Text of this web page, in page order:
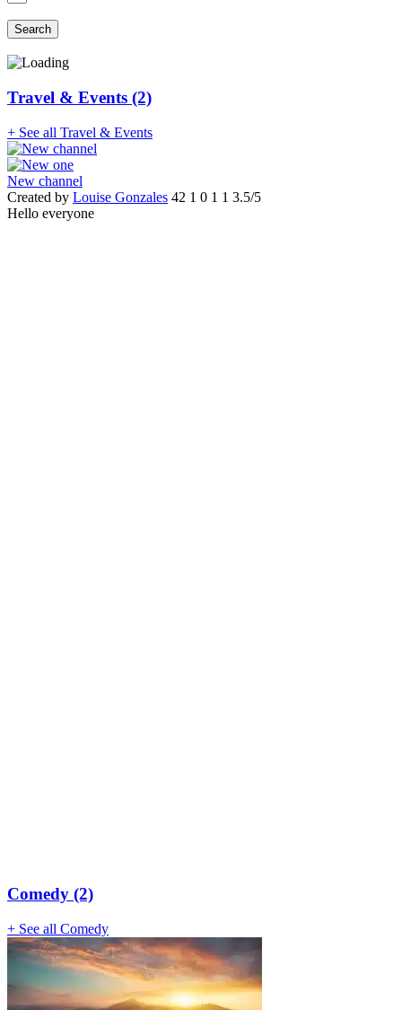
Search
Travel & Events (2)
+ See all Travel & Events
New channel
Created by Louise Gonzales 42 1 0 1 1 3.5/5
Hello everyone
Comedy (2)
+ See all Comedy